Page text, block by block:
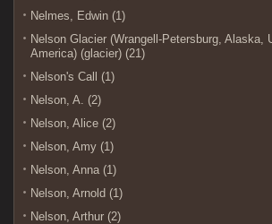
Nelmes, Edwin (1)
Nelson Glacier (Wrangell-Petersburg, Alaska,
America) (glacier) (21)
Nelson's Call (1)
Nelson, A. (2)
Nelson, Alice (2)
Nelson, Amy (1)
Nelson, Anna (1)
Nelson, Arnold (1)
Nelson, Arthur (2)